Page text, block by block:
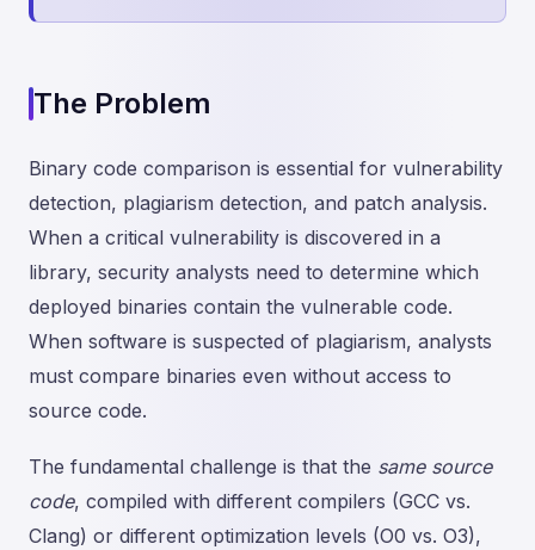
The Problem
Binary code comparison is essential for vulnerability
detection, plagiarism detection, and patch analysis.
When a critical vulnerability is discovered in a
library, security analysts need to determine which
deployed binaries contain the vulnerable code.
When software is suspected of plagiarism, analysts
must compare binaries even without access to
source code.
The fundamental challenge is that the same source
code, compiled with different compilers (GCC vs.
Clang) or different optimization levels (O0 vs. O3),